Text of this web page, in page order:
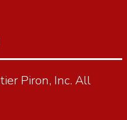
Piron, Inc. All